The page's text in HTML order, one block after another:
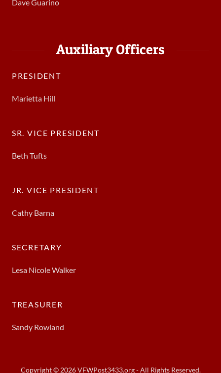
Dave Guarino
Auxiliary Officers
PRESIDENT
Marietta Hill
SR. VICE PRESIDENT
Beth Tufts
JR. VICE PRESIDENT
Cathy Barna
SECRETARY
Lesa Nicole Walker
TREASURER
Sandy Rowland
Copyright © 2026 VFWPost3433.org - All Rights Reserved.